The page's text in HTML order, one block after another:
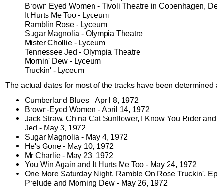
Brown Eyed Women - Tivoli Theatre in Copenhagen,
It Hurts Me Too - Lyceum
Ramblin Rose - Lyceum
Sugar Magnolia - Olympia Theatre
Mister Chollie - Lyceum
Tennessee Jed - Olympia Theatre
Mornin' Dew - Lyceum
Truckin' - Lyceum
The actual dates for most of the tracks have been determined
Cumberland Blues - April 8, 1972
Brown-Eyed Women - April 14, 1972
Jack Straw, China Cat Sunflower, I Know You Rider
Jed - May 3, 1972
Sugar Magnolia - May 4, 1972
He's Gone - May 10, 1972
Mr Charlie - May 23, 1972
You Win Again and It Hurts Me Too - May 24, 1972
One More Saturday Night, Ramble On Rose Truckin',
Prelude and Morning Dew - May 26, 1972